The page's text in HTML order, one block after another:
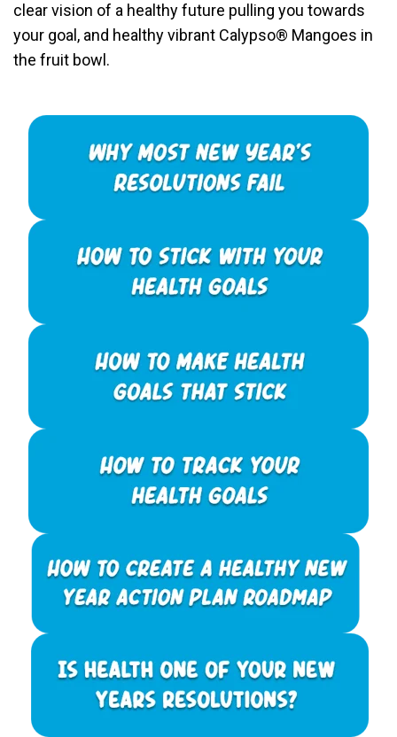
clear vision of a healthy future pulling you towards
your goal, and healthy vibrant Calypso® Mangoes in
the fruit bowl.